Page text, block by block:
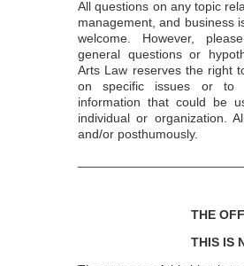
All questions on any topic
management, and business
welcome. However,
general questions or
Arts Law reserves the right
on specific issues or to
information that could be
individual or organization.
and/or posthumously.
THE
THIS IS